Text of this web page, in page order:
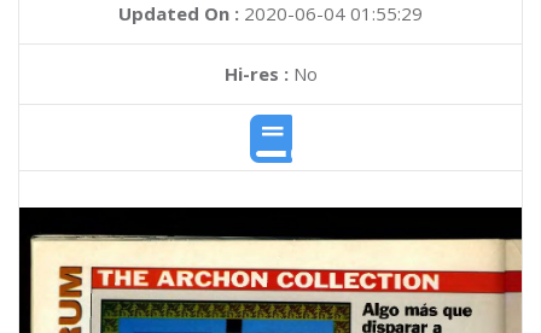
Updated On : 2020-06-04 01:55:29
Hi-res :No